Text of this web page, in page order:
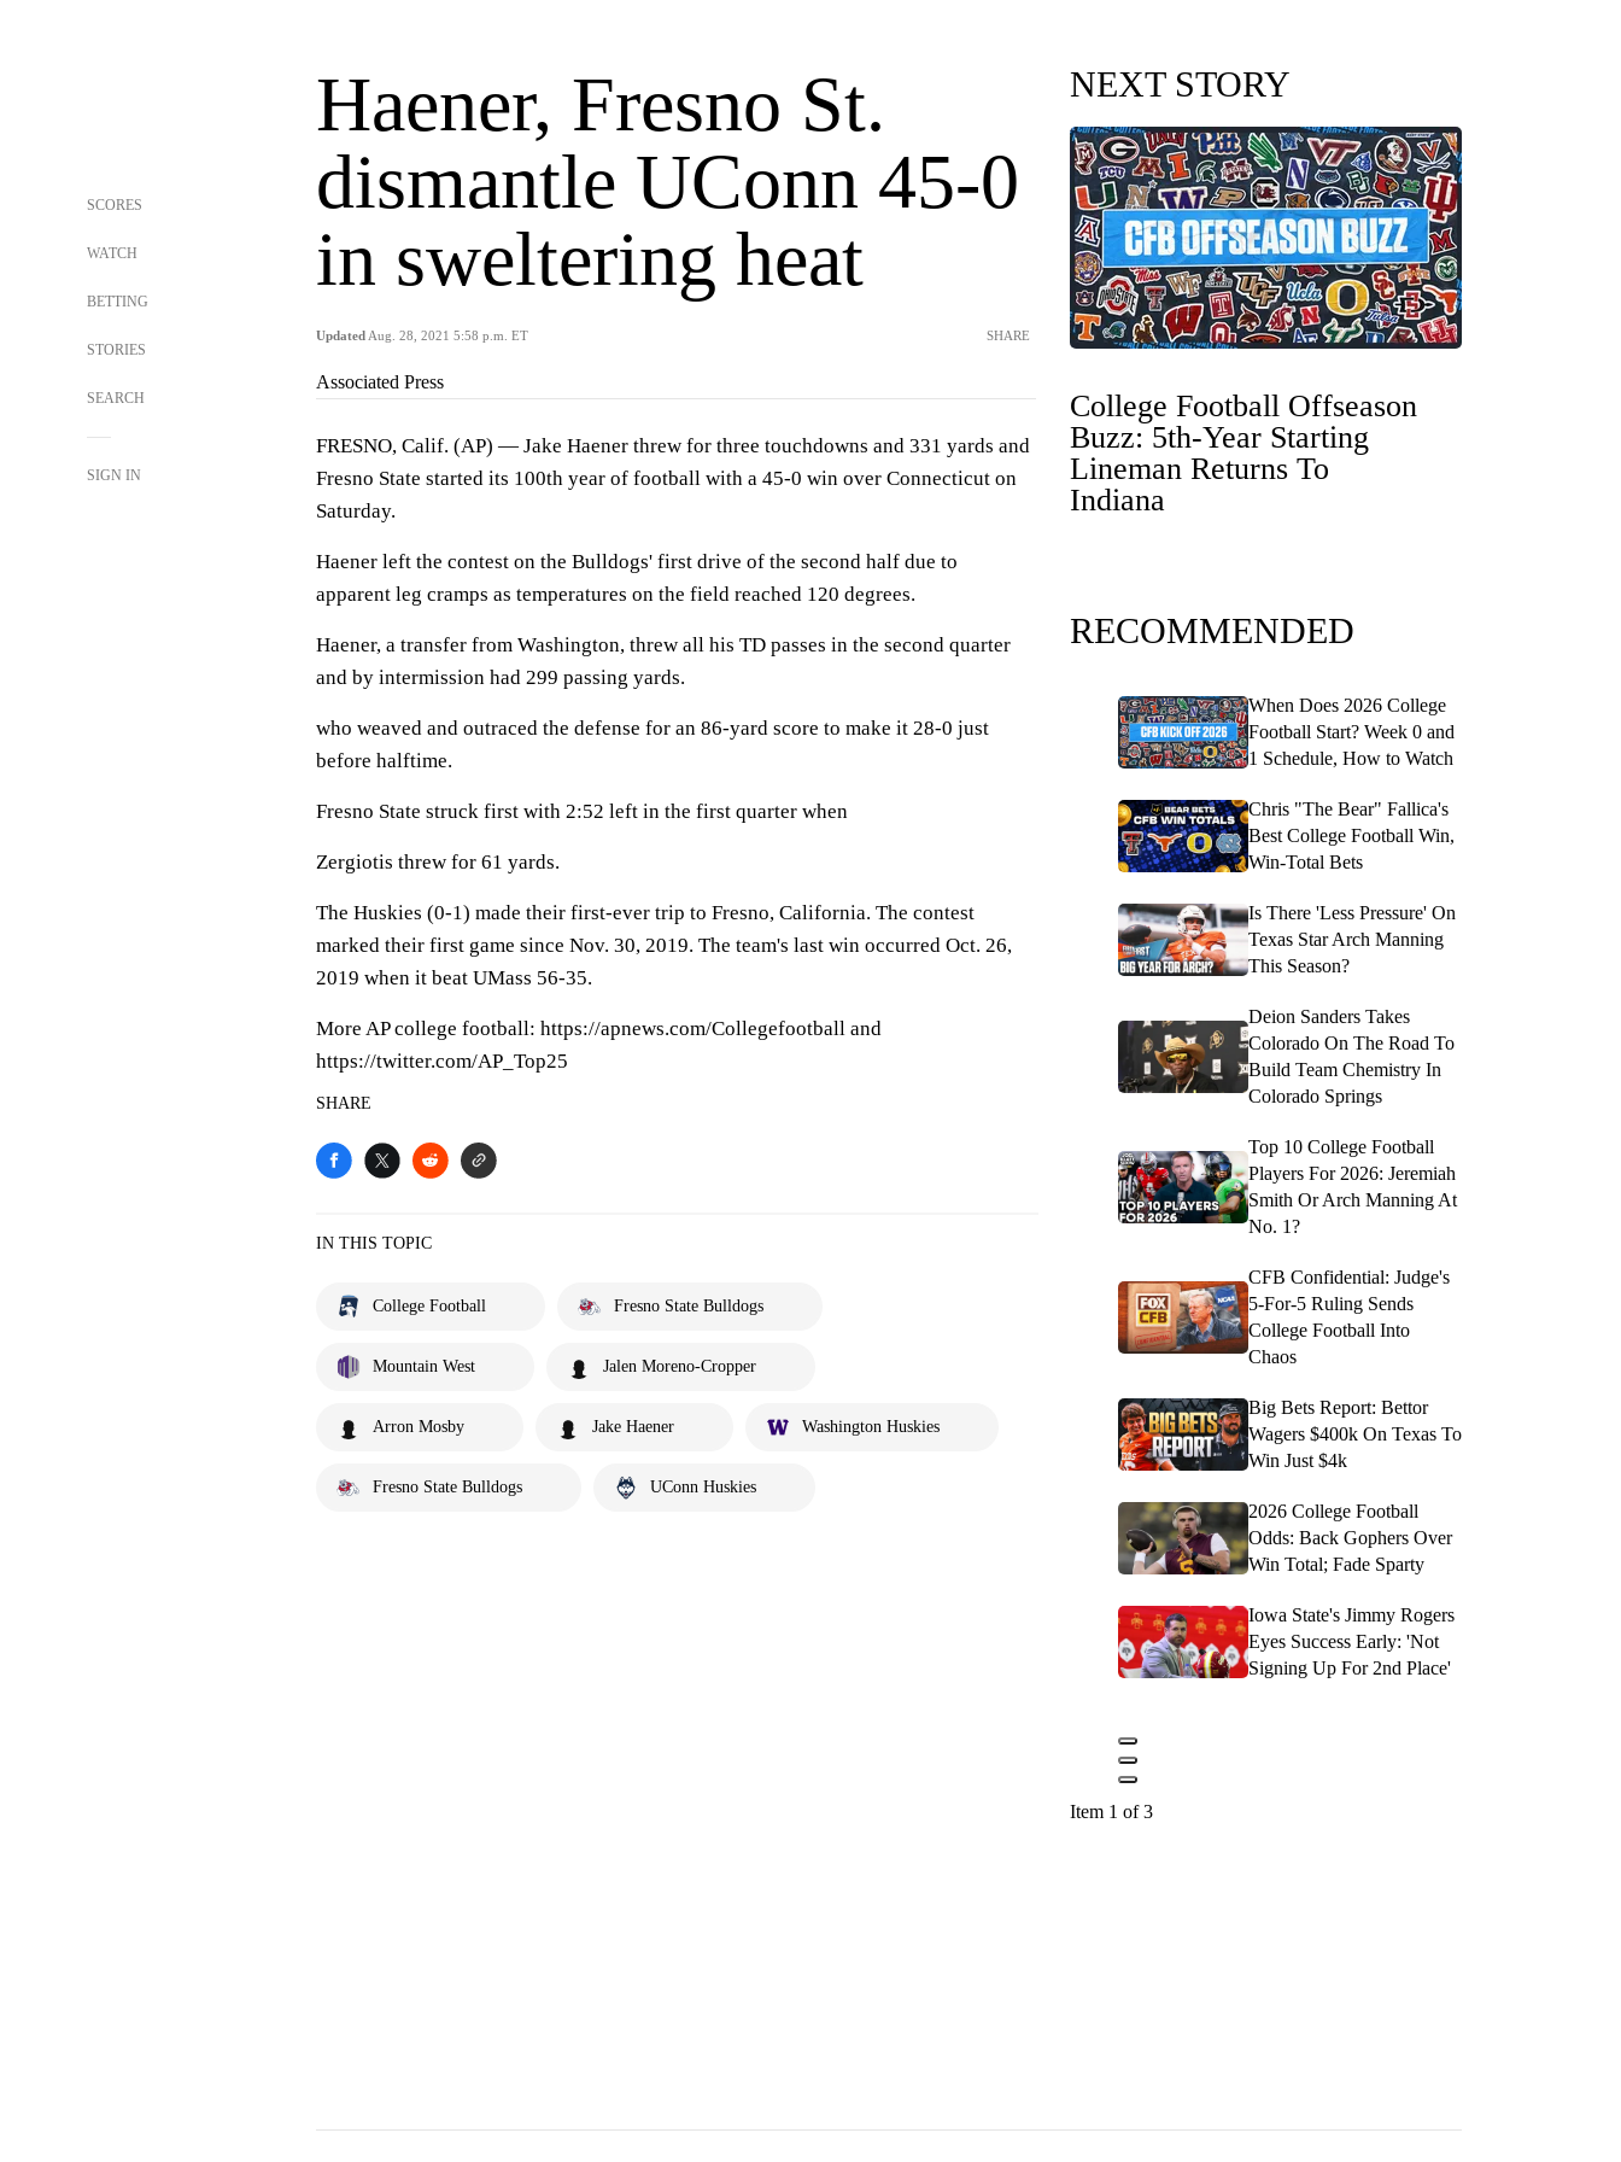
SCORES
WATCH
BETTING
STORIES
SEARCH
SIGN IN
Haener, Fresno St.
dismantle UConn 45-0
in sweltering heat
Updated Aug. 28, 2021 5:58 p.m. ET SHARE
Associated Press
FRESNO, Calif. (AP) — Jake Haener threw for three touchdowns and 331 yards and
Fresno State started its 100th year of football with a 45-0 win over Connecticut on
Saturday.
Haener left the contest on the Bulldogs' first drive of the second half due to
apparent leg cramps as temperatures on the field reached 120 degrees.
Haener, a transfer from Washington, threw all his TD passes in the second quarter
and by intermission had 299 passing yards.
who weaved and outraced the defense for an 86-yard score to make it 28-0 just
before halftime.
Fresno State struck first with 2:52 left in the first quarter when
Zergiotis threw for 61 yards.
The Huskies (0-1) made their first-ever trip to Fresno, California. The contest
marked their first game since Nov. 30, 2019. The team's last win occurred Oct. 26,
2019 when it beat UMass 56-35.
More AP college football: https://apnews.com/Collegefootball and
https://twitter.com/AP_Top25
SHARE
IN THIS TOPIC
College Football Fresno State Bulldogs
Mountain West Jalen Moreno-Cropper
Arron Mosby Jake Haener Washington Huskies
Fresno State Bulldogs UConn Huskies
NEXT STORY
College Football Offseason
Buzz: 5th-Year Starting
Lineman Returns To
Indiana
RECOMMENDED
When Does 2026 College
Football Start? Week 0 and
1 Schedule, How to Watch
Chris "The Bear" Fallica's
Best College Football Win,
Win-Total Bets
Is There 'Less Pressure' On
Texas Star Arch Manning
This Season?
Deion Sanders Takes
Colorado On The Road To
Build Team Chemistry In
Colorado Springs
Top 10 College Football
Players For 2026: Jeremiah
Smith Or Arch Manning At
No. 1?
CFB Confidential: Judge's
5-For-5 Ruling Sends
College Football Into
Chaos
Big Bets Report: Bettor
Wagers $400k On Texas To
Win Just $4k
2026 College Football
Odds: Back Gophers Over
Win Total; Fade Sparty
Iowa State's Jimmy Rogers
Eyes Success Early: 'Not
Signing Up For 2nd Place'
Item 1 of 3